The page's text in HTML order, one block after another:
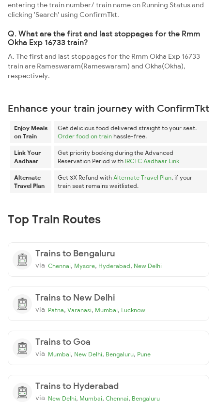
entering the train number/ train name on Running Status and
clicking 'Search' using ConfirmTkt.
Q. What are the first and last stoppages for the Rmm
Okha Exp 16733 train?
A. The first and last stoppages for the Rmm Okha Exp 16733
train are Rameswaram(Rameswaram) and Okha(Okha),
respectively.
Enhance your train journey with ConfirmTkt
Enjoy Meals
on Train
Get delicious food delivered straight to your seat.
Order food on train hassle-free.
Link Your
Aadhaar
Get priority booking during the Advanced
Reservation Period with IRCTC Aadhaar Link
Alternate
Travel Plan
Get 3X Refund with Alternate Travel Plan, if your
train seat remains waitlisted.
Top Train Routes
Trains to Bengaluru
via Chennai, Mysore, Hyderabad, New Delhi
Trains to New Delhi
via Patna, Varanasi, Mumbai, Lucknow
Trains to Goa
via Mumbai, New Delhi, Bengaluru, Pune
Trains to Hyderabad
via New Delhi, Mumbai, Chennai, Bengaluru